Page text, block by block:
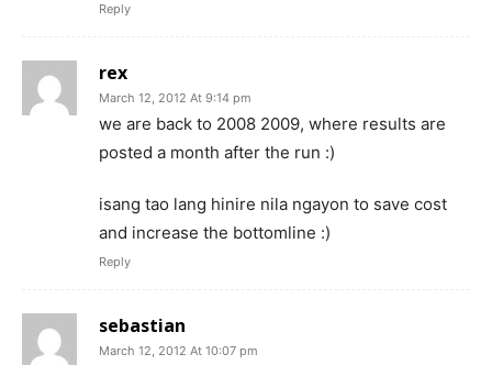
Reply
rex
March 12, 2012 At 9:14 pm
we are back to 2008 2009, where results are
posted a month after the run :)
isang tao lang hinire nila ngayon to save cost
and increase the bottomline :)
Reply
sebastian
March 12, 2012 At 10:07 pm